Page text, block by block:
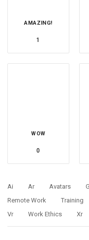
AMAZING!
1
WOW
0
Ai Ar Avatars
Remote Work
Training
Vr
Work Ethics Xr